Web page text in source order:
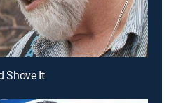
Shove It